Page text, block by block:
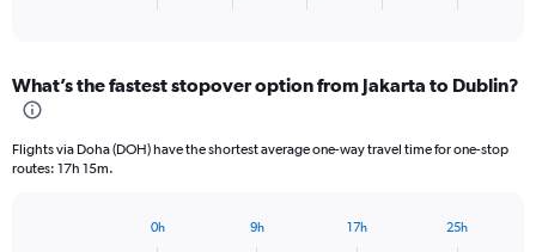
Range:
3
The
What’s the fastest stopover option from Jakarta to Dublin?
Flights via Doha (DOH) have the shortest average one-way travel time for one-stop
routes: 17h 15m.
0h 9h 17h 25h